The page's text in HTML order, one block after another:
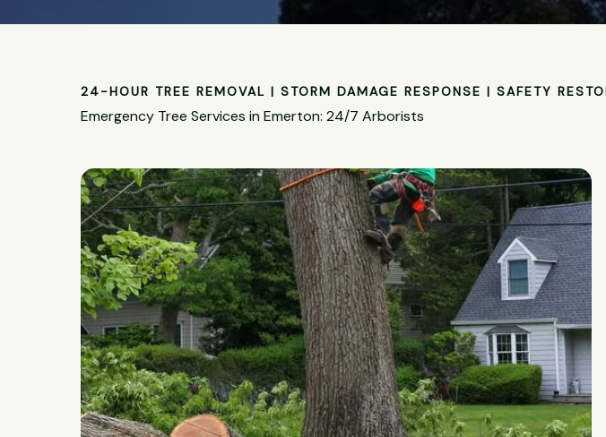
24-HOUR TREE REMOVAL | STORM DAMAGE RESPONSE | SAFETY
Emergency Tree Services in Emerton: 24/7 Arborists